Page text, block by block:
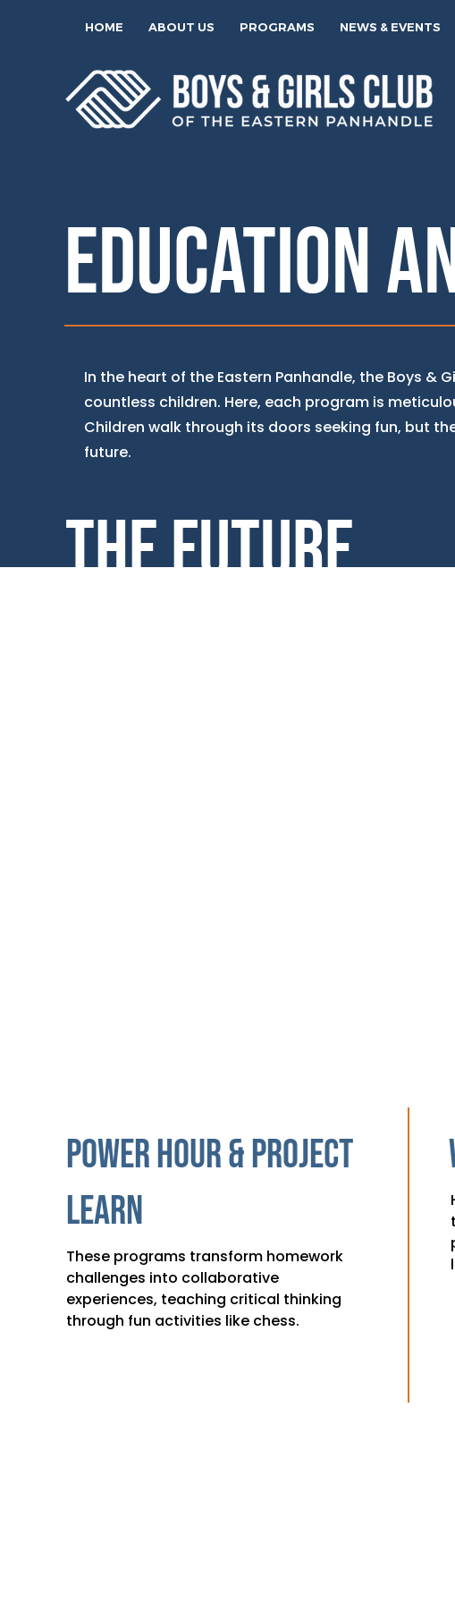
HOME ABOUT US PROGRAMS NEWS & EVENTS
EDUCATION
In the heart of the Eastern Panhandle, the Boys
countless children. Here, each program is
Children walk through its doors seeking fun, but
future.
THE FUTURE
POWER HOUR & PROJECT
LEARN
These programs transform homework
challenges into collaborative
experiences, teaching critical thinking
through fun activities like chess.